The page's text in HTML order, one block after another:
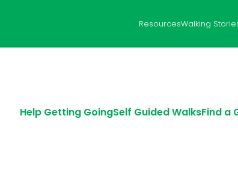
ResourcesWalking
Help Getting GoingSelf Guided WalksFind a